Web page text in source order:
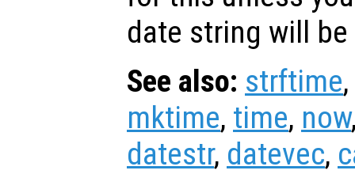
date string will
See also: strftime,
mktime, time, now
datestr, datevec,